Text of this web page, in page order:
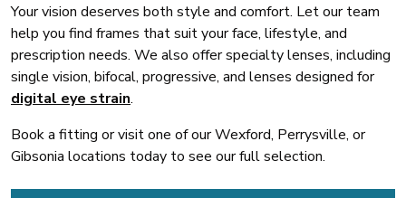
Your vision deserves both style and comfort. Let our team
help you find frames that suit your face, lifestyle, and
prescription needs. We also offer specialty lenses, including
single vision, bifocal, progressive, and lenses designed for
digital eye strain.
Book a fitting or visit one of our Wexford, Perrysville, or
Gibsonia locations today to see our full selection.